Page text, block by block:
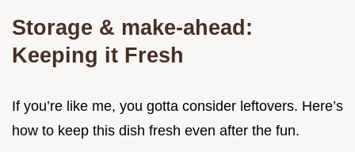
Storage & make-ahead:
Keeping it Fresh
If you’re like me, you gotta consider leftovers. Here’s
how to keep this dish fresh even after the fun.